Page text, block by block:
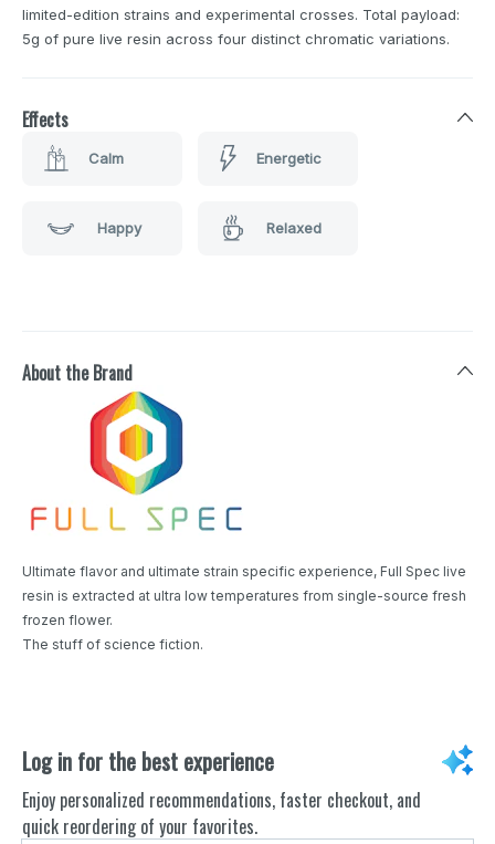
limited-edition strains and experimental crosses. Total payload:
5g of pure live resin across four distinct chromatic variations.
Effects
Calm Energetic
Happy Relaxed
About the Brand
Ultimate flavor and ultimate strain specific experience, Full Spec live
resin is extracted at ultra low temperatures from single-source fresh
frozen flower.
The stuff of science fiction.
Log in for the best experience
Enjoy personalized recommendations, faster checkout, and
quick reordering of your favorites.